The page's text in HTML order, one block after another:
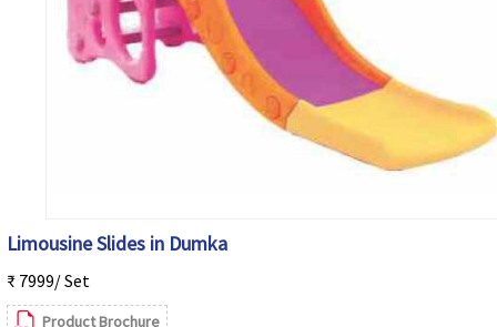
Limousine Slides in Dumka
₹ 7999/ Set
Product Brochure